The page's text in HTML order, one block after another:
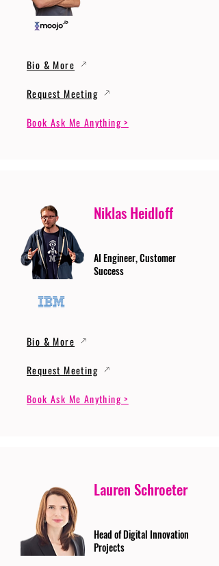
Bio & More
Request Meeting
Book Ask Me Anything >
Niklas Heidloff
AI Engineer, Customer
Success
Bio & More
Request Meeting
Book Ask Me Anything >
Lauren Schroeter
Head of Digital Innovation
Projects